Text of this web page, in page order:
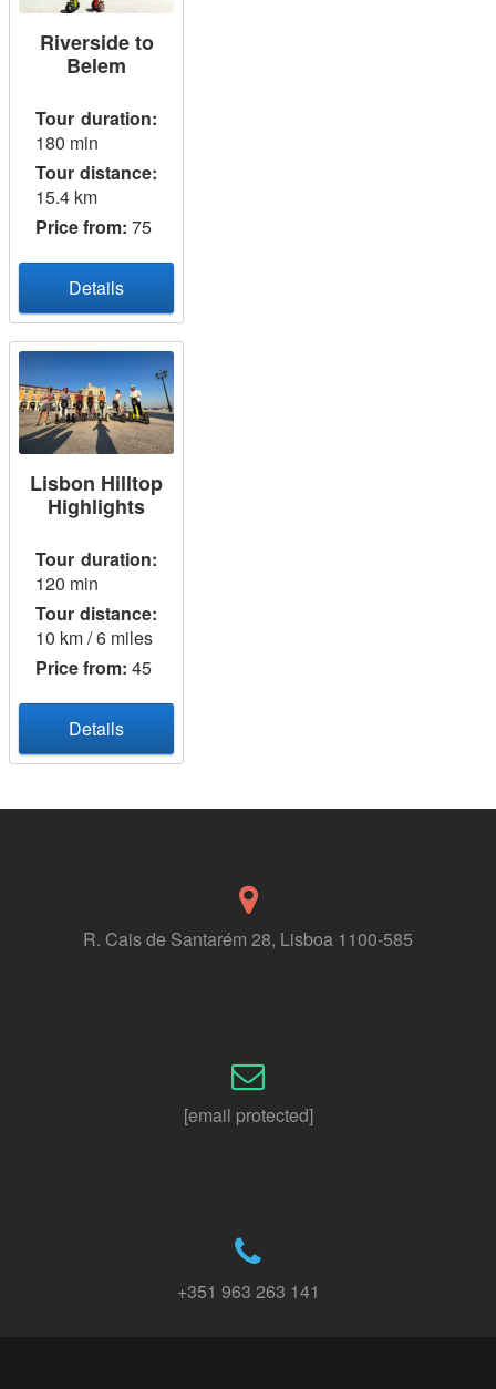
Riverside to
Belem
Tour duration:
180 min
Tour distance:
15.4 km
Price from: 75
Details
Lisbon Hilltop
Highlights
Tour duration:
120 min
Tour distance:
10 km / 6 miles
Price from: 45
Details
R. Cais de Santarém 28, Lisboa 1100-585
[email protected]
+351 963 263 141